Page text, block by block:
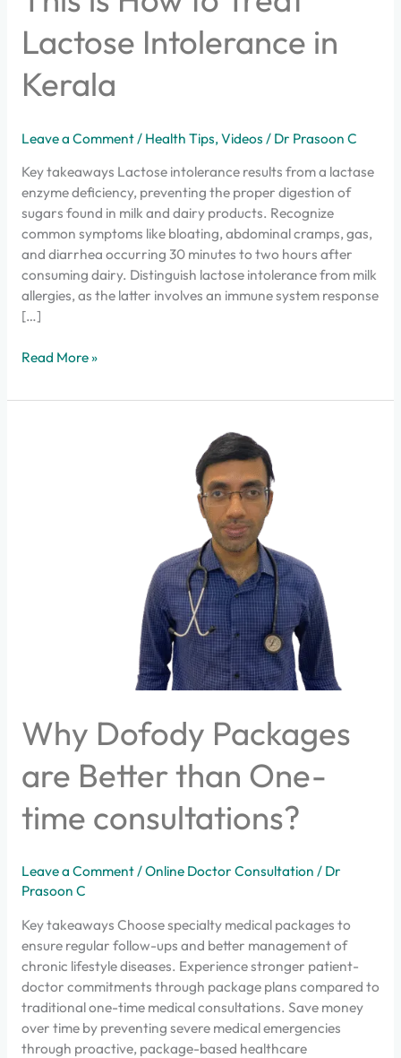
Lactose Intolerance in
Kerala
Leave a Comment / Health Tips, Videos / Dr Prasoon C
Key takeaways Lactose intolerance results from a lactase
enzyme deficiency, preventing the proper digestion of
sugars found in milk and dairy products. Recognize
common symptoms like bloating, abdominal cramps, gas,
and diarrhea occurring 30 minutes to two hours after
consuming dairy. Distinguish lactose intolerance from milk
allergies, as the latter involves an immune system response
[…]
Read More »
Why Dofody Packages
are Better than One-
time consultations?
Leave a Comment/Online Doctor Consultation / Dr
Prasoon C
Key takeaways Choose specialty medical packages to
ensure regular follow-ups and better management of
chronic lifestyle diseases. Experience stronger patient-
doctor commitments through package plans compared to
traditional one-time medical consultations. Save money
over time by preventing severe medical emergencies
through proactive, package-based healthcare